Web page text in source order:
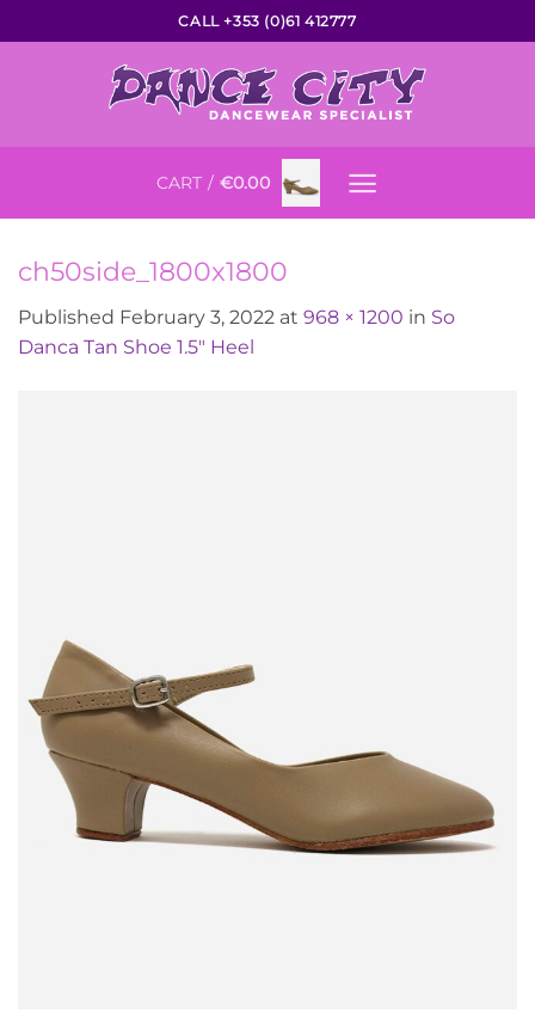
to
CALL +353 (0)61 412777
CART / €0.00
ch50side_1800x1800
Published February 3, 2022 at 968 × 1200 in So
Danca Tan Shoe 1.5″ Heel